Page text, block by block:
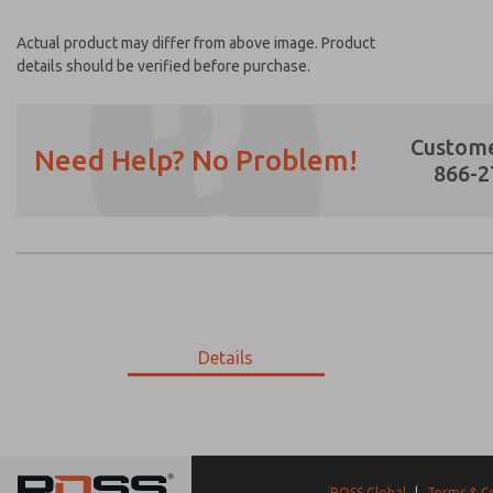
Actual product may differ from above image. Product
details should be verified before purchase.
Need Help? No Problem!
866-
Details
9-1745-519
Prefered Method of Contact?
*Yes, I have read the privacy policy and